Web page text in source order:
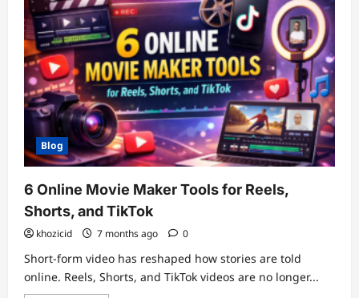
Blog
6 Online Movie Maker Tools for Reels,
Shorts, and TikTok
khozicid 7 months ago 0
Short-form video has reshaped how stories are told
online. Reels, Shorts, and TikTok videos are no longer...